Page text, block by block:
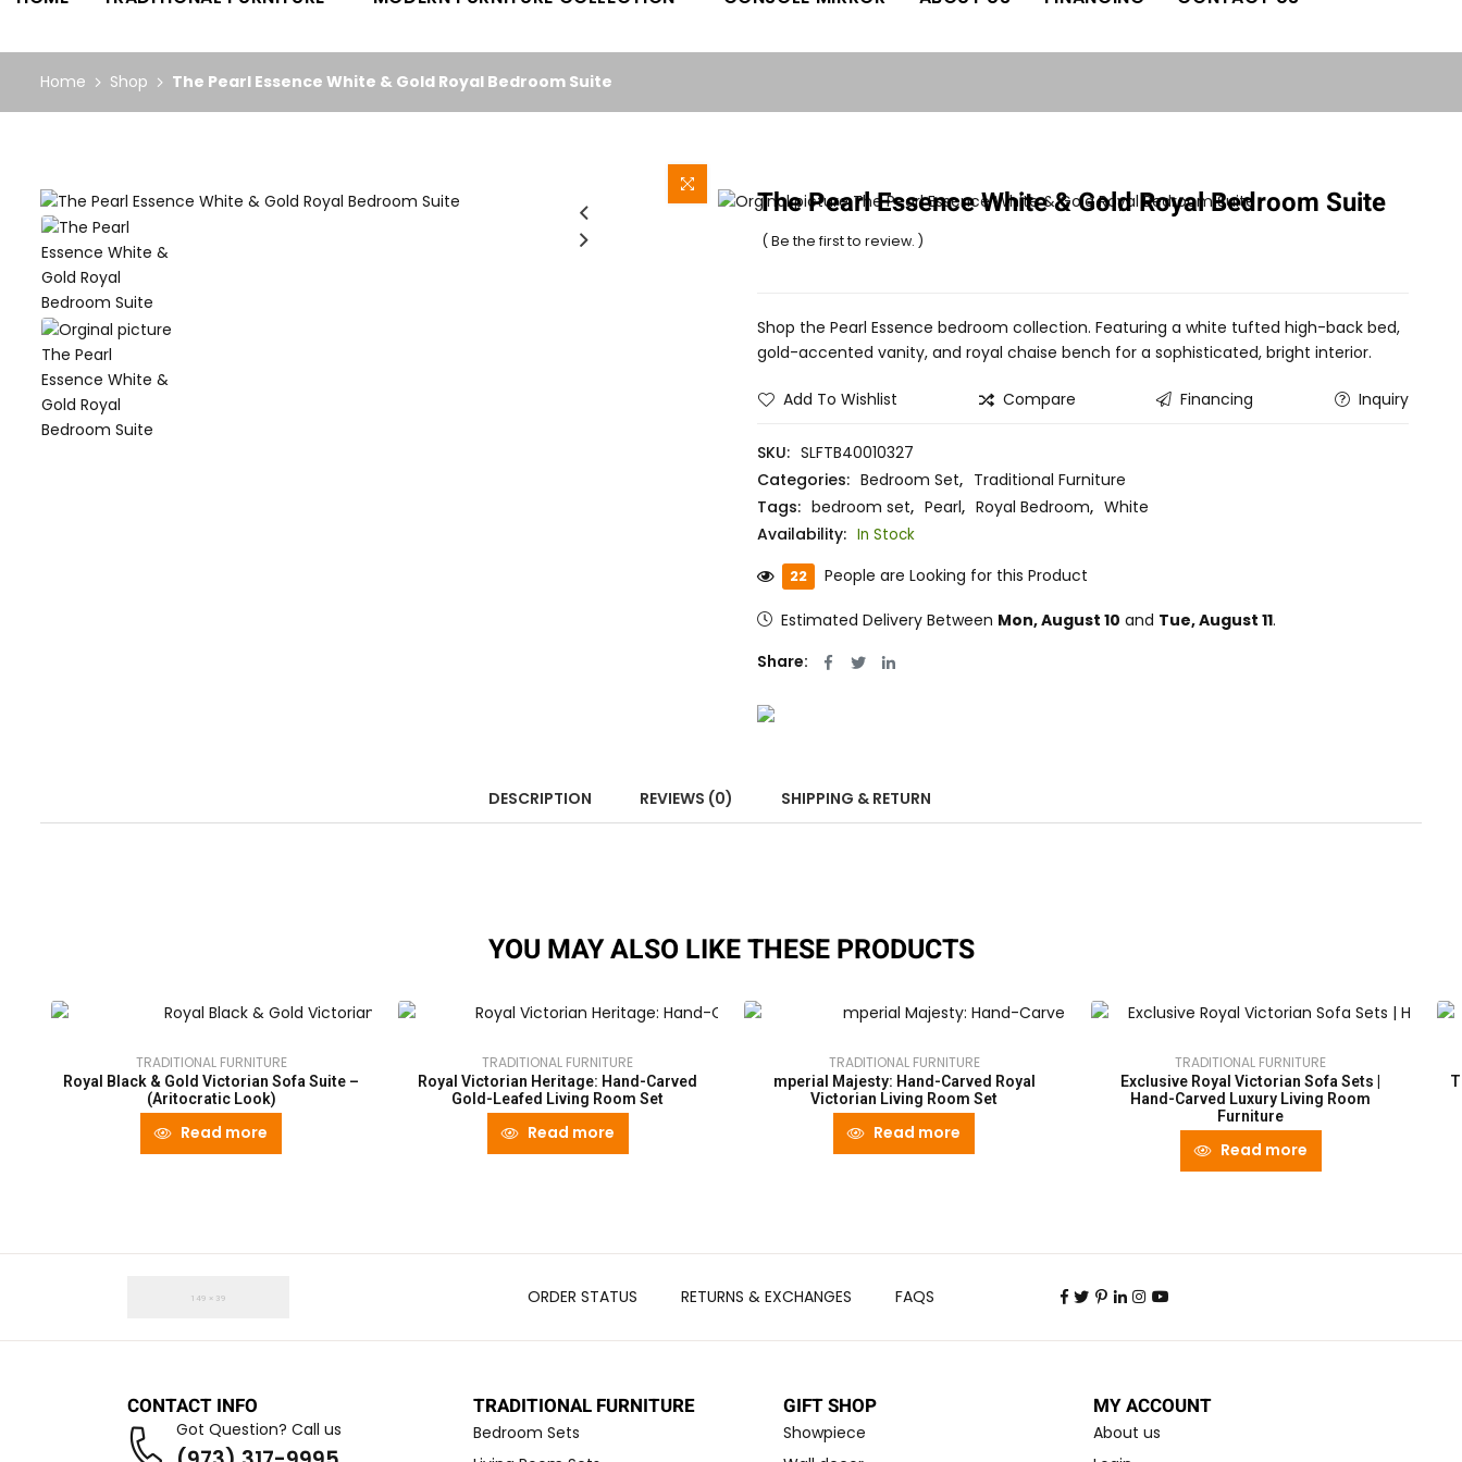
Home Shop The Pearl Essence White & Gold Royal Bedroom Suite
The Pearl Essence White & Gold Royal Bedroom Suite
( Be the first to review. )
Shop the Pearl Essence bedroom collection. Featuring a white tufted high-back bed,
gold-accented vanity, and royal chaise bench for a sophisticated, bright interior.
Add To Wishlist Compare Financing Inquiry
SKU: SLFTB40010327
Categories: Bedroom Set, Traditional Furniture
Tags: bedroom set, Pearl, Royal Bedroom, White
Availability: In Stock
22 People are Looking for this Product
Estimated Delivery Between Mon, August 10 and Tue, August 11.
Share:
DESCRIPTION REVIEWS (0) SHIPPING & RETURN
YOU MAY ALSO LIKE THESE PRODUCTS
TRADITIONAL FURNITURE
Royal Black & Gold Victorian Sofa Suite –
(Aritocratic Look)
Read more
TRADITIONAL FURNITURE
Royal Victorian Heritage: Hand-Carved
Gold-Leafed Living Room Set
Read more
TRADITIONAL FURNITURE
mperial Majesty: Hand-Carved Royal
Victorian Living Room Set
Read more
TRADITIONAL FURNITURE
Exclusive Royal Victorian Sofa Sets |
Hand-Carved Luxury Living Room
Furniture
Read more
ORDER STATUS RETURNS & EXCHANGES FAQS
CONTACT INFO
Got Question? Call us
TRADITIONAL FURNITURE
Bedroom Sets
GIFT SHOP
Showpiece
MY ACCOUNT
About us